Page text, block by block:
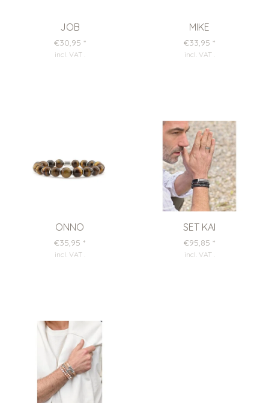
JOB
€30,95 *
incl. VAT
MIKE
€33,95 *
incl. VAT
ONNO
€35,95 *
incl. VAT
SET KAI
€95,85 *
incl. VAT